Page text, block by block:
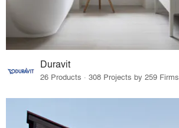
Duravit
26 Products · 308 Projects by 259 Firms